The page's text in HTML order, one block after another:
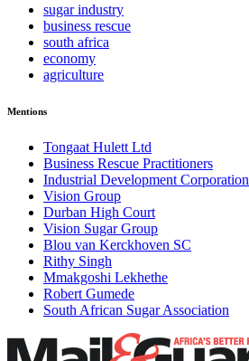
sugar industry
business rescue
south africa
economy
agriculture
Mentions
Tongaat Hulett Ltd
Business Rescue Practitioners
Industrial Development Corporation
Vision Group
Durban High Court
Vision Sugar Group
Blou van Kerckhoven SC
Rithy Singh
Mmakgoshi Lekhethe
Robert Gumede
South African Sugar Association